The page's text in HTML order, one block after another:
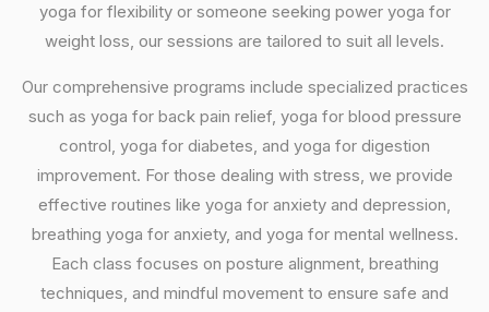
yoga for flexibility or someone seeking power yoga for
weight loss, our sessions are tailored to suit all levels.
Our comprehensive programs include specialized practices
such as yoga for back pain relief, yoga for blood pressure
control, yoga for diabetes, and yoga for digestion
improvement. For those dealing with stress, we provide
effective routines like yoga for anxiety and depression,
breathing yoga for anxiety, and yoga for mental wellness.
Each class focuses on posture alignment, breathing
techniques, and mindful movement to ensure safe and